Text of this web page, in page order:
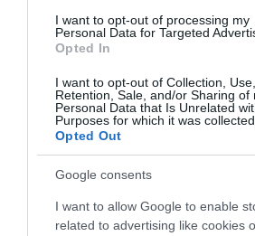
I want to opt-out of processing my
Personal Data for Targeted
Opted In
I want to opt-out of Collection, Use,
Retention, Sale, and/or Sharing of
Personal Data that Is Unrelated
Purposes for which it was collected.
Opted Out
Google consents
I want to allow Google to enable
related to advertising like cookies
In 1497 John Cabot set sail
trade route to Asia. Instead,
0.1 MILES AWAY
part of
Great